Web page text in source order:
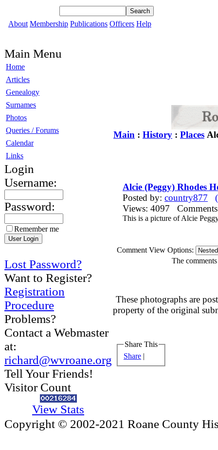
About Membership Publications Officers Help
Main Menu
Home
Articles
Genealogy
Surnames
Photos
Queries / Forums
Calendar
Links
Login
Username:
Password:
Remember me
Lost Password?
Want to Register?
Registration
Procedure
Problems?
Contact a Webmaster
at:
richard@wvroane.org
Tell Your Friends!
Visitor Count
View Stats
Main : History : Places
Alcie (Peggy) Rhodes
Posted by: country877
Views: 4097
This is a picture of Alcie
Comment View Options:
The
These photographs are
property of the original
Share This
Share |
Copyright © 2002-2021 Roane County